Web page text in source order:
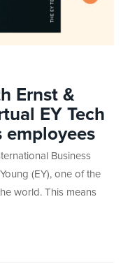
Ernst &
EY Tech
employees
Business
(EY), one of the
world. This means